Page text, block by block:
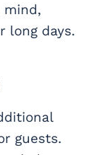
long days.
guests.